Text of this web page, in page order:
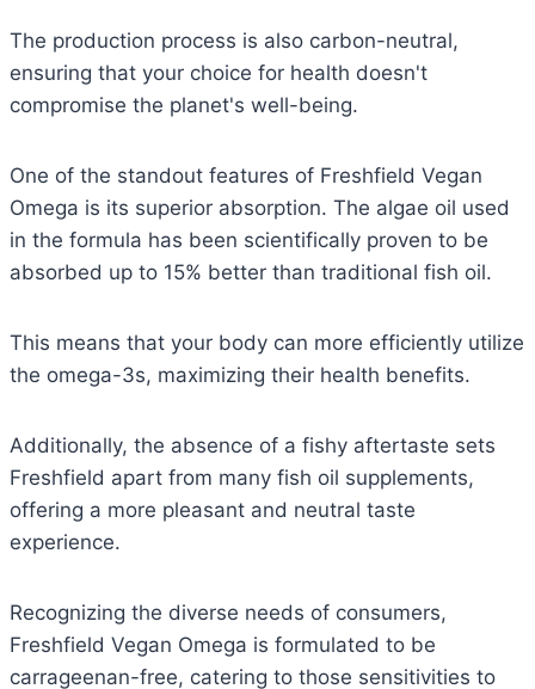
The production process is also carbon-neutral,
ensuring that your choice for health doesn't
compromise the planet's well-being.
One of the standout features of Freshfield Vegan
Omega is its superior absorption. The algae oil used
in the formula has been scientifically proven to be
absorbed up to 15% better than traditional fish oil.
This means that your body can more efficiently utilize
the omega-3s, maximizing their health benefits.
Additionally, the absence of a fishy aftertaste sets
Freshfield apart from many fish oil supplements,
offering a more pleasant and neutral taste
experience.
Recognizing the diverse needs of consumers,
Freshfield Vegan Omega is formulated to be
carrageenan-free, catering to those sensitivities to